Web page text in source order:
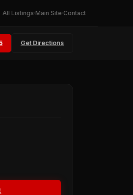
All Listings Main Site Contact
Get Directions